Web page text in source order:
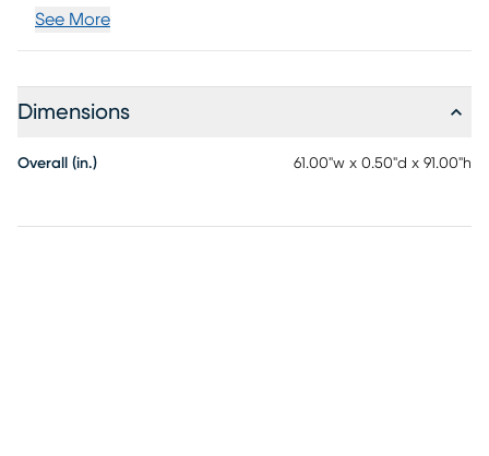
See More
Dimensions
Overall (in.) 61.00"w x 0.50"d x 91.00"h